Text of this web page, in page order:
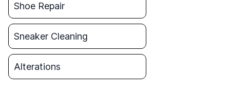
Shoe Repair
Sneaker Cleaning
Alterations